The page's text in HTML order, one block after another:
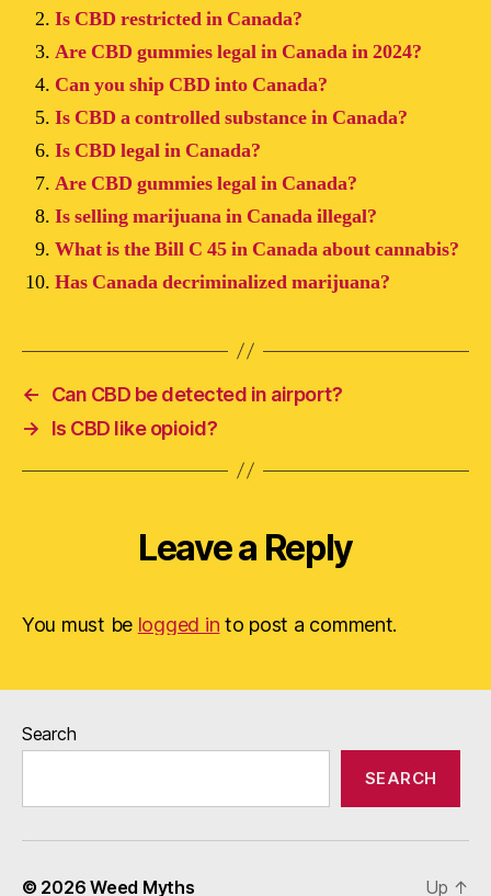
Is CBD restricted in Canada?
Are CBD gummies legal in Canada in 2024?
Can you ship CBD into Canada?
Is CBD a controlled substance in Canada?
Is CBD legal in Canada?
Are CBD gummies legal in Canada?
Is selling marijuana in Canada illegal?
What is the Bill C 45 in Canada about cannabis?
Has Canada decriminalized marijuana?
←
Can CBD be detected in airport?
→
Is CBD like opioid?
Leave a Reply
You must be logged in to post a comment.
Search
SEARCH
© 2026Weed Myths Up ↑